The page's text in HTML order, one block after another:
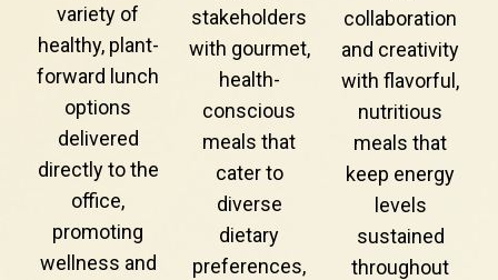
variety of
healthy, plant-
forward lunch
options
delivered
directly to the
office,
promoting
wellness and
stakeholders
with gourmet,
health-
conscious
meals that
cater to
diverse
dietary
preferences,
collaboration
and creativity
with flavorful,
nutritious
meals that
keep energy
levels
sustained
throughout